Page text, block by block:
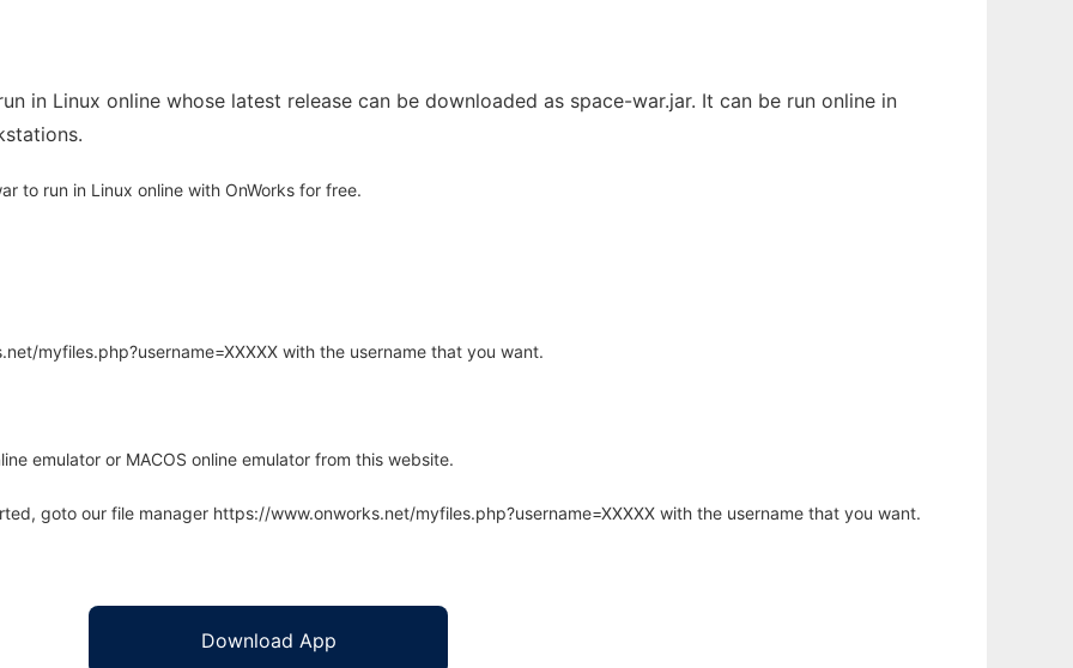
in Linux online whose latest release can be downloaded as space-war.jar. It can be run online in
to run in Linux online with OnWorks for free.
myfiles.php?username=XXXXX with the username that you want.
emulator or MACOS online emulator from this website.
goto our file manager https://www.onworks.net/myfiles.php?username=XXXXX with the username that you want.
Download App